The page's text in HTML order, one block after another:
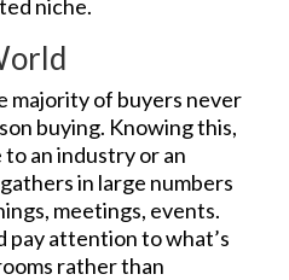
niche.
majority of buyers never
buying. Knowing this,
an industry or an
in large numbers
meetings, events.
pay attention to what’s
rather than